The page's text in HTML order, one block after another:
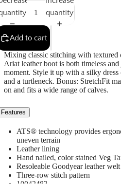
quantity
Add to cart
Mixing classic stitching with textured
Ariat leather boot is both timeless
moment. Style it up with a silky
and a turtleneck. Bonus: StretchFit
on and fits a wide range of calves.
Features
ATS® technology provides
uneven terrain
Leather lining
Hand nailed, color stained Veg
Resoleable Goodyear leather
Three-row stitch pattern